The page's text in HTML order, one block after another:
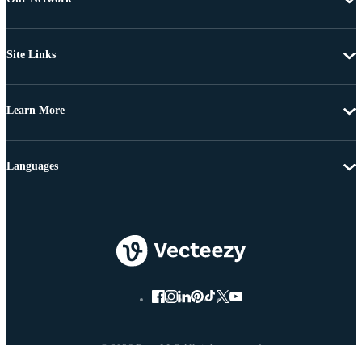
Site Links
Learn More
Languages